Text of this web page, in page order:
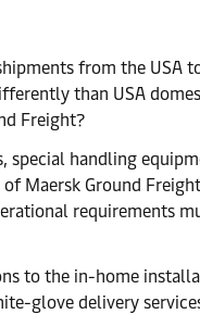
from the USA
than USA
Freight?
special handling
Maersk Ground
requirements
to the in-home
glove delivery